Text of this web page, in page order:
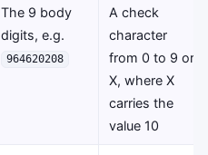
The 9 body
digits, e.g.
964620208
A check
character
from 0 to 9 or
X, where X
carries the
value 10